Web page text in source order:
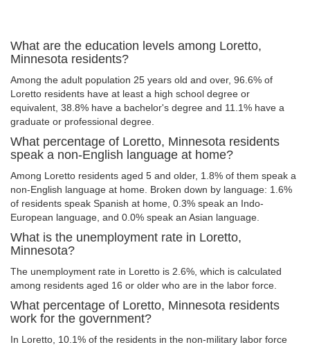
What are the education levels among Loretto,
Minnesota residents?
Among the adult population 25 years old and over, 96.6% of
Loretto residents have at least a high school degree or
equivalent, 38.8% have a bachelor's degree and 11.1% have a
graduate or professional degree.
What percentage of Loretto, Minnesota residents
speak a non-English language at home?
Among Loretto residents aged 5 and older, 1.8% of them speak a
non-English language at home. Broken down by language: 1.6%
of residents speak Spanish at home, 0.3% speak an Indo-
European language, and 0.0% speak an Asian language.
What is the unemployment rate in Loretto,
Minnesota?
The unemployment rate in Loretto is 2.6%, which is calculated
among residents aged 16 or older who are in the labor force.
What percentage of Loretto, Minnesota residents
work for the government?
In Loretto, 10.1% of the residents in the non-military labor force